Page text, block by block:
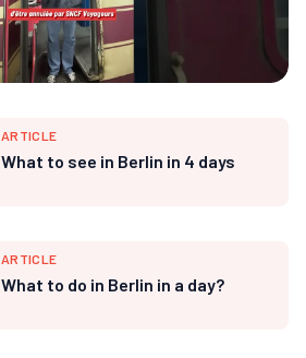
ARTICLE
What to see in Berlin in 4 days
ARTICLE
What to do in Berlin in a day?